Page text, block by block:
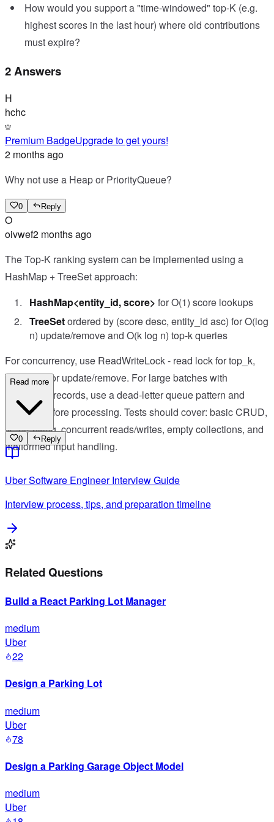
How would you support a "time-windowed" top-K (e.g.
highest scores in the last hour) where old contributions
must expire?
2 Answers
H
hchc
Premium BadgeUpgrade to get yours!
2 months ago
Why not use a Heap or PriorityQueue?
0 Reply
O
oivwef2 months ago
The Top-K ranking system can be implemented using a
HashMap + TreeSet approach:
HashMap<entity_id, score> for O(1) score lookups
TreeSetordered by (score desc, entity_id asc) for O(log
n) update/remove and O(k log n) top-k queries
For concurrency, use ReadWriteLock - read lock for top_k,
write lock for update/remove. For large batches with
malformed records, use a dead-letter queue pattern and
validate before processing. Tests should cover: basic CRUD,
tie-breaking, concurrent reads/writes, empty collections, and
malformed input handling.
Read more
0 Reply
UberSoftware EngineerInterview Guide
Interview process, tips, and preparation timeline
Related Questions
Build a React Parking Lot Manager
medium
Uber
22
Design a Parking Lot
medium
Uber
78
Design a Parking Garage Object Model
medium
Uber